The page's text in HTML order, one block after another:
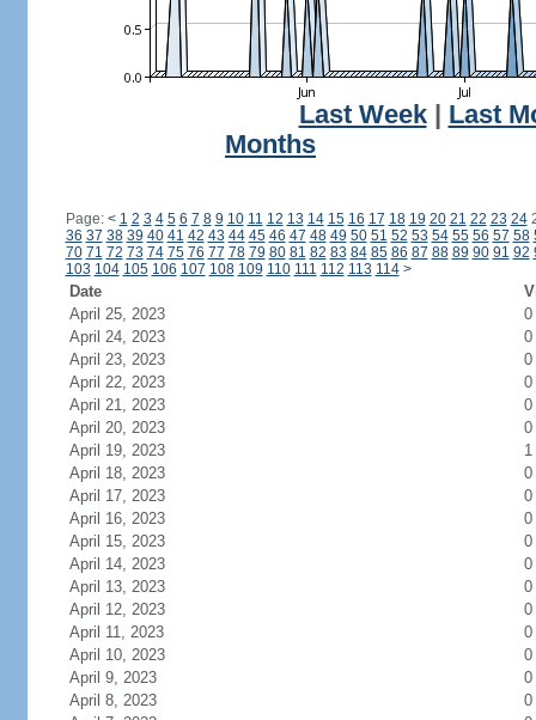
Last Week| Last
Months
Page: < 1 2 3 4 5 6 7 8 9 10 11 12 13 14 15 16 17 18 19 20 21 22 23 24
36 37 38 39 40 41 42 43 44 45 46 47 48 49 50 51 52 53 54 55 56 57 58
70 71 72 73 74 75 76 77 78 79 80 81 82 83 84 85 86 87 88 89 90 91 92
103 104 105 106 107 108 109 110 111 112 113 114 >
Date
April 25, 2023
0
April 24, 2023
0
April 23, 2023
0
April 22, 2023
0
April 21, 2023
0
April 20, 2023
0
April 19, 2023
1
April 18, 2023
0
April 17, 2023
0
April 16, 2023
0
April 15, 2023
0
April 14, 2023
0
April 13, 2023
0
April 12, 2023
0
April 11, 2023
0
April 10, 2023
0
April 9, 2023
0
April 8, 2023
0